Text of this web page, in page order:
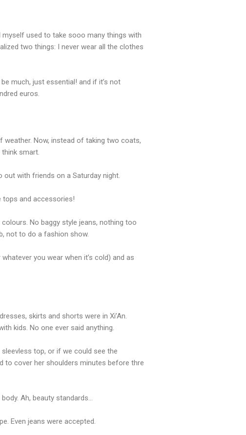
myself used to take sooo many things with
two things: I never wear all the clothes
much, just essential! and if it’s not
euros.
weather. Now, instead of taking two coats,
smart.
with friends on a Saturday night.
tops and accessories!
No baggy style jeans, nothing too
not to do a fashion show.
you wear when it’s cold) and as
skirts and shorts were in Xi’An.
kids. No one ever said anything.
top, or if we could see the
to cover her shoulders minutes before thre
Ah, beauty standards…
Even jeans were accepted.